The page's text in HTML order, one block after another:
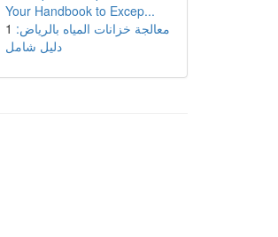
Your Handbook to Excep...
1 معالجة خزانات المياه بالرياض:
دليل شامل